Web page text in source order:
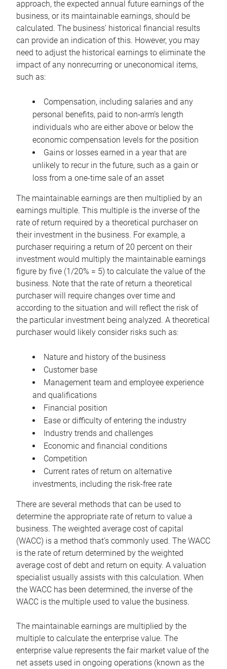
approach, the expected annual future earnings of the
business, or its maintainable earnings, should be
calculated. The business’ historical financial results
can provide an indication of this. However, you may
need to adjust the historical earnings to eliminate the
impact of any nonrecurring or uneconomical items,
such as:
Compensation, including salaries and any
personal benefits, paid to non-arm’s length
individuals who are either above or below the
economic compensation levels for the position
Gains or losses earned in a year that are
unlikely to recur in the future, such as a gain or
loss from a one-time sale of an asset
The maintainable earnings are then multiplied by an
earnings multiple. This multiple is the inverse of the
rate of return required by a theoretical purchaser on
their investment in the business. For example, a
purchaser requiring a return of 20 percent on their
investment would multiply the maintainable earnings
figure by five (1/20% = 5) to calculate the value of the
business. Note that the rate of return a theoretical
purchaser will require changes over time and
according to the situation and will reflect the risk of
the particular investment being analyzed. A theoretical
purchaser would likely consider risks such as:
Nature and history of the business
Customer base
Management team and employee experience
and qualifications
Financial position
Ease or difficulty of entering the industry
Industry trends and challenges
Economic and financial conditions
Competition
Current rates of return on alternative
investments, including the risk-free rate
There are several methods that can be used to
determine the appropriate rate of return to value a
business. The weighted average cost of capital
(WACC) is a method that’s commonly used. The WACC
is the rate of return determined by the weighted
average cost of debt and return on equity. A valuation
specialist usually assists with this calculation. When
the WACC has been determined, the inverse of the
WACC is the multiple used to value the business.
The maintainable earnings are multiplied by the
multiple to calculate the enterprise value. The
enterprise value represents the fair market value of the
net assets used in ongoing operations (known as the